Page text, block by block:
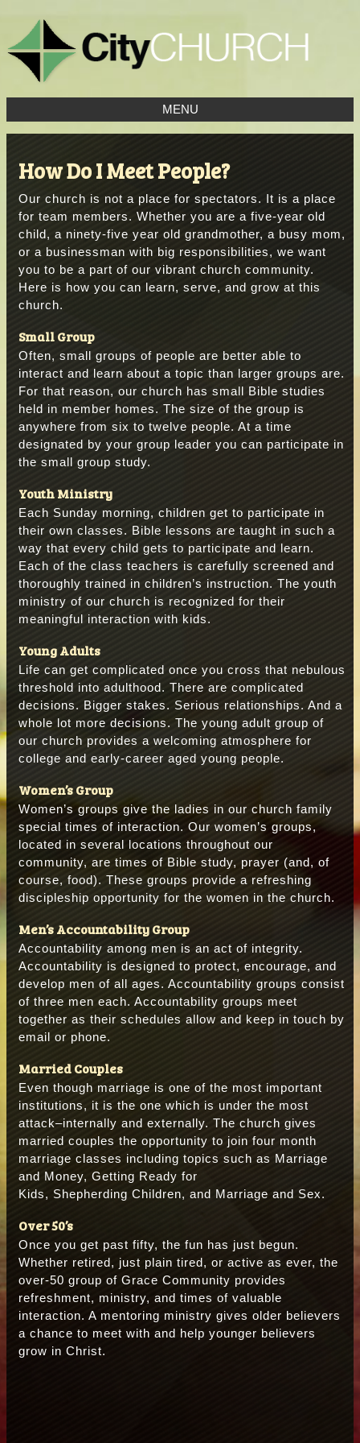
MENU
How Do I Meet People?
Our church is not a place for spectators. It is a place
for team members. Whether you are a five-year old
child, a ninety-five year old grandmother, a busy mom,
or a businessman with big responsibilities, we want
you to be a part of our vibrant church community.
Here is how you can learn, serve, and grow at this
church.
Small Group
Often, small groups of people are better able to
interact and learn about a topic than larger groups are.
For that reason, our church has small Bible studies
held in member homes. The size of the group is
anywhere from six to twelve people. At a time
designated by your group leader you can participate in
the small group study.
Youth Ministry
Each Sunday morning, children get to participate in
their own classes. Bible lessons are taught in such a
way that every child gets to participate and learn.
Each of the class teachers is carefully screened and
thoroughly trained in children’s instruction. The youth
ministry of our church is recognized for their
meaningful interaction with kids.
Young Adults
Life can get complicated once you cross that nebulous
threshold into adulthood. There are complicated
decisions. Bigger stakes. Serious relationships. And a
whole lot more decisions. The young adult group of
our church provides a welcoming atmosphere for
college and early-career aged young people.
Women’s Group
Women’s groups give the ladies in our church family
special times of interaction. Our women’s groups,
located in several locations throughout our
community, are times of Bible study, prayer (and, of
course, food). These groups provide a refreshing
discipleship opportunity for the women in the church.
Men’s Accountability Group
Accountability among men is an act of integrity.
Accountability is designed to protect, encourage, and
develop men of all ages. Accountability groups consist
of three men each. Accountability groups meet
together as their schedules allow and keep in touch by
email or phone.
Married Couples
Even though marriage is one of the most important
institutions, it is the one which is under the most
attack–internally and externally. The church gives
married couples the opportunity to join four month
marriage classes including topics such as Marriage
and Money, Getting Ready for
Kids, Shepherding Children, and Marriage and Sex.
Over 50’s
Once you get past fifty, the fun has just begun.
Whether retired, just plain tired, or active as ever, the
over-50 group of Grace Community provides
refreshment, ministry, and times of valuable
interaction. A mentoring ministry gives older believers
a chance to meet with and help younger believers
grow in Christ.